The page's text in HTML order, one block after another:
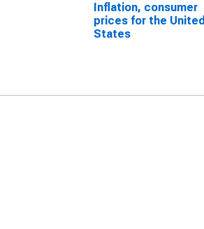
Inflation, consumer
prices for the United
States